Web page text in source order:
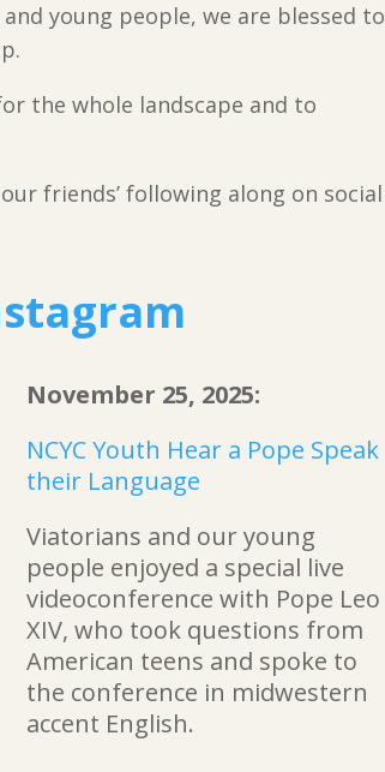
young people, we are blessed to
the whole landscape and to
friends’ following along on social
November 25, 2025:
NCYC Youth Hear a Pope Speak
their Language
Viatorians and our young
people enjoyed a special live
videoconference with Pope Leo
XIV, who took questions from
American teens and spoke to
the conference in midwestern
accent English.